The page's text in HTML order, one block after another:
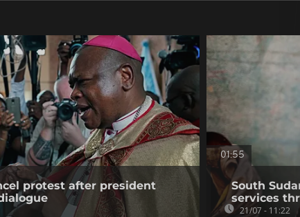
protest after president
01:55
South
services
21/07 - 11:22